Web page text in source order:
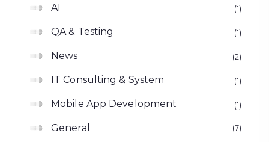
AI 1
QA & Testing 1
News 2
IT Consulting & System 1
Mobile App Development 1
General 7